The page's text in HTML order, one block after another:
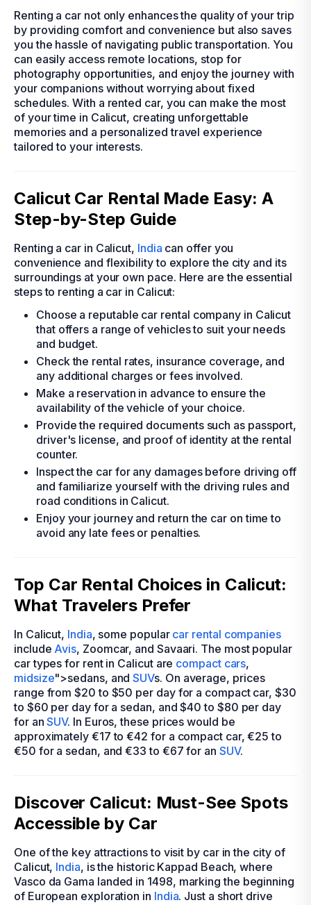
Renting a car not only enhances the quality of your trip
by providing comfort and convenience but also saves
you the hassle of navigating public transportation. You
can easily access remote locations, stop for
photography opportunities, and enjoy the journey with
your companions without worrying about fixed
schedules. With a rented car, you can make the most
of your time in Calicut, creating unforgettable
memories and a personalized travel experience
tailored to your interests.
Calicut Car Rental Made Easy: A
Step-by-Step Guide
Renting a car in Calicut, India can offer you
convenience and flexibility to explore the city and its
surroundings at your own pace. Here are the essential
steps to renting a car in Calicut:
Choose a reputable car rental company in Calicut
that offers a range of vehicles to suit your needs
and budget.
Check the rental rates, insurance coverage, and
any additional charges or fees involved.
Make a reservation in advance to ensure the
availability of the vehicle of your choice.
Provide the required documents such as passport,
driver's license, and proof of identity at the rental
counter.
Inspect the car for any damages before driving off
and familiarize yourself with the driving rules and
road conditions in Calicut.
Enjoy your journey and return the car on time to
avoid any late fees or penalties.
Top Car Rental Choices in Calicut:
What Travelers Prefer
In Calicut, India, some popular car rental companies
include Avis, Zoomcar, and Savaari. The most popular
car types for rent in Calicut are compact cars,
midsize">sedans, andSUVs. On average, prices
range from $20 to $50 per day for a compact car, $30
to $60 per day for a sedan, and $40 to $80 per day
for anSUV. In Euros, these prices would be
approximately €17 to €42 for a compact car, €25 to
€50 for a sedan, and €33 to €67 for an SUV.
Discover Calicut: Must-See Spots
Accessible by Car
One of the key attractions to visit by car in the city of
Calicut, India, is the historic Kappad Beach, where
Vasco da Gama landed in 1498, marking the beginning
of European exploration in India. Just a short drive